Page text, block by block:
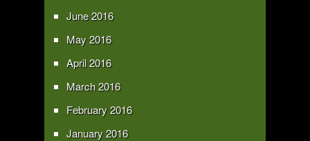
June 2016
May 2016
April 2016
March 2016
February 2016
January 2016